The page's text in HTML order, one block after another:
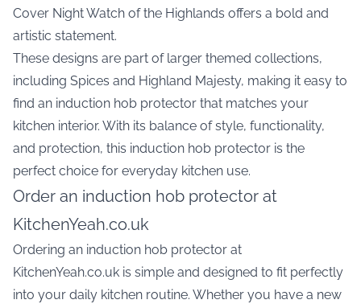
Cover Night Watch of the Highlands offers a bold and
artistic statement.
These designs are part of larger themed collections,
including Spices and Highland Majesty, making it easy to
find an induction hob protector that matches your
kitchen interior. With its balance of style, functionality,
and protection, this induction hob protector is the
perfect choice for everyday kitchen use.
Order an induction hob protector at
KitchenYeah.co.uk
Ordering an induction hob protector at
KitchenYeah.co.uk is simple and designed to fit perfectly
into your daily kitchen routine. Whether you have a new